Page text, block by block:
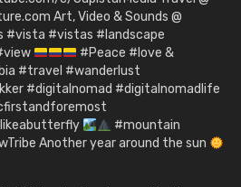
Art, Video & Sounds @
#vista #vistas #landscape
#Peace #love &
#travel #wanderlust
#digitalnomad #digitalnomadlife
#mountain
Another year around the sun